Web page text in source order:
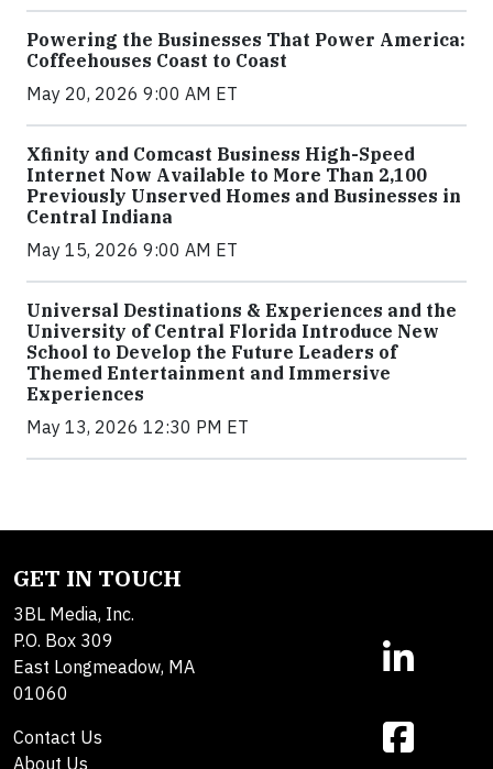
Powering the Businesses That Power America:
Coffeehouses Coast to Coast
May 20, 2026 9:00 AM ET
Xfinity and Comcast Business High-Speed
Internet Now Available to More Than 2,100
Previously Unserved Homes and Businesses in
Central Indiana
May 15, 2026 9:00 AM ET
Universal Destinations & Experiences and the
University of Central Florida Introduce New
School to Develop the Future Leaders of
Themed Entertainment and Immersive
Experiences
May 13, 2026 12:30 PM ET
GET IN TOUCH
3BL Media, Inc.
P.O. Box 309
East Longmeadow, MA
01060
Contact Us
About Us